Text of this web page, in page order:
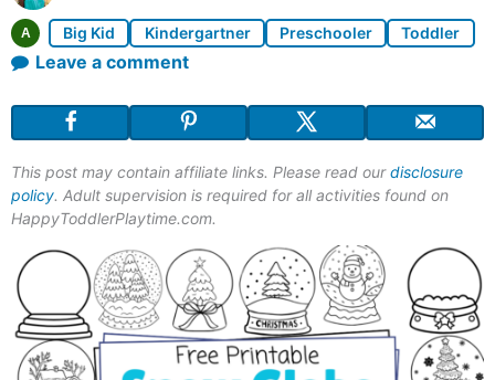
A Big Kid Kindergartner Preschooler Toddler
Leave a comment
This post may contain affiliate links. Please read ourdisclosure
policy. Adult supervision is required for all activities found on
HappyToddlerPlaytime.com.